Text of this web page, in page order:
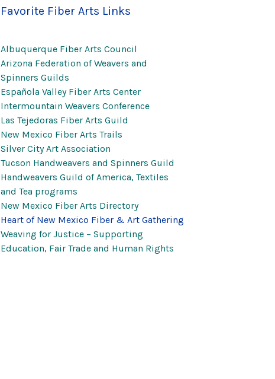
Favorite Fiber Arts Links
Albuquerque Fiber Arts Council
Arizona Federation of Weavers and
Spinners Guilds
Española Valley Fiber Arts Center
Intermountain Weavers Conference
Las Tejedoras Fiber Arts Guild
New Mexico Fiber Arts Trails
Silver City Art Association
Tucson Handweavers and Spinners Guild
Handweavers Guild of America, Textiles
and Tea programs
New Mexico Fiber Arts Directory
Heart of New Mexico Fiber & Art Gathering
Weaving for Justice – Supporting
Education, Fair Trade and Human Rights